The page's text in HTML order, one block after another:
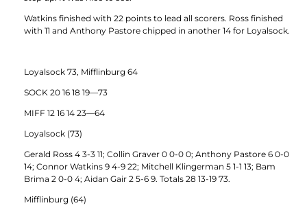
Watkins finished with 22 points to lead all scorers. Ross finished
with 11 and Anthony Pastore chipped in another 14 for Loyalsock.
Loyalsock 73, Mifflinburg 64
SOCK 20 16 18 19—73
MIFF 12 16 14 23—64
Loyalsock (73)
Gerald Ross 4 3-3 11; Collin Graver 0 0-0 0; Anthony Pastore 6 0-0
14; Connor Watkins 9 4-9 22; Mitchell Klingerman 5 1-1 13; Bam
Brima 2 0-0 4; Aidan Gair 2 5-6 9. Totals 28 13-19 73.
Mifflinburg (64)